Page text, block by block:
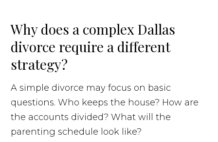
Why does a complex Dallas
divorce require a different
strategy?
A simple divorce may focus on basic
questions. Who keeps the house? How are
the accounts divided? What will the
parenting schedule look like?